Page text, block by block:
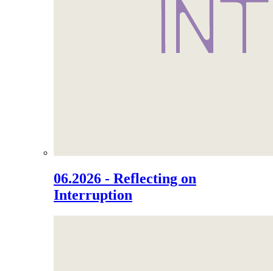
06.2026 - Reflecting on
Interruption